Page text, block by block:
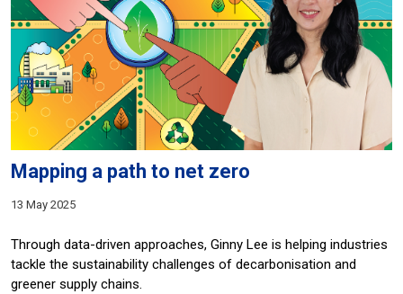
Mapping a path to net zero
13 May 2025
Through data-driven approaches, Ginny Lee is helping industries
tackle the sustainability challenges of decarbonisation and
greener supply chains.